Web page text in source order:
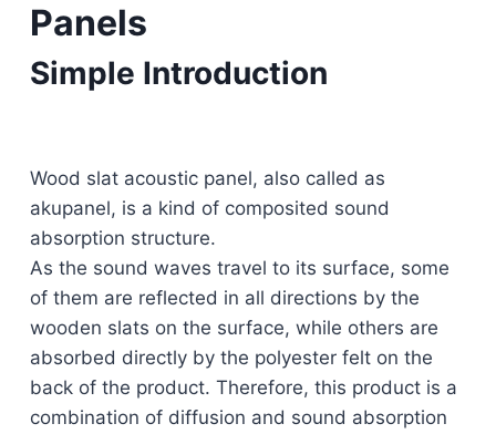
Panels
Simple Introduction
Wood slat acoustic panel, also called as
akupanel, is a kind of composited sound
absorption structure.
As the sound waves travel to its surface, some
of them are reflected in all directions by the
wooden slats on the surface, while others are
absorbed directly by the polyester felt on the
back of the product. Therefore, this product is a
combination of diffusion and sound absorption